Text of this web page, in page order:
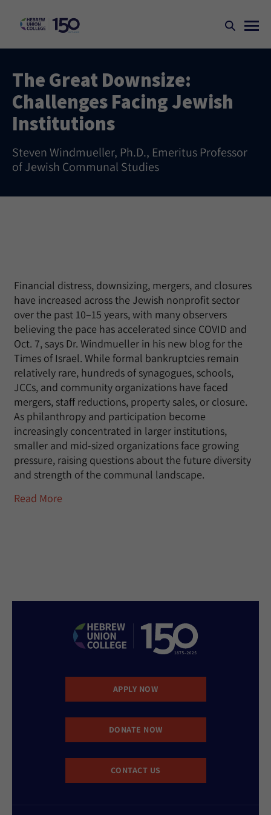
The Great Downsize:
Challenges Facing Jewish
Institutions
Steven Windmueller, Ph.D., Emeritus Professor
of Jewish Communal Studies
Financial distress, downsizing, mergers, and closures
have increased across the Jewish nonprofit sector
over the past 10–15 years, with many observers
believing the pace has accelerated since COVID and
Oct. 7, says Dr. Windmueller in his new blog for the
Times of Israel. While formal bankruptcies remain
relatively rare, hundreds of synagogues, schools,
JCCs, and community organizations have faced
mergers, staff reductions, property sales, or closure.
As philanthropy and participation become
increasingly concentrated in larger institutions,
smaller and mid-sized organizations face growing
pressure, raising questions about the future diversity
and strength of the communal landscape.
Read More
APPLY NOW
DONATE NOW
CONTACT US